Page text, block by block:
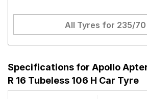
All Tyres for 235/70
Specifications for Apollo
R 16 Tubeless 106 H Car Tyre